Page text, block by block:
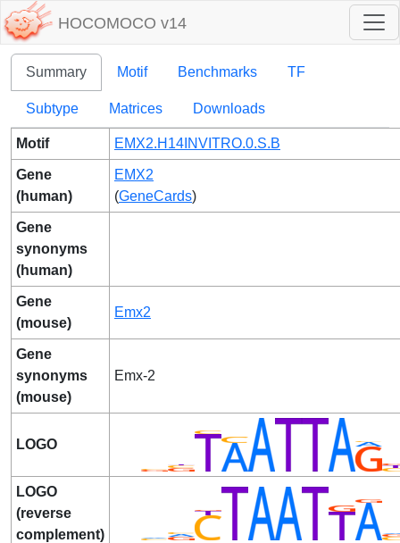
HOCOMOCO v14
Summary Motif Benchmarks TF
Subtype Matrices Downloads
Motif EMX2.H14INVITRO.0.S.B
Gene
(human)
EMX2
(GeneCards)
Gene
synonyms
(human)
Gene
(mouse)
Emx2
Gene
synonyms
(mouse)
Emx-2
LOGO
LOGO
(reverse
complement)